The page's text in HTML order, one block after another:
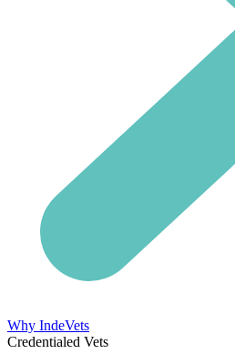
Why IndeVets
Credentialed Vets